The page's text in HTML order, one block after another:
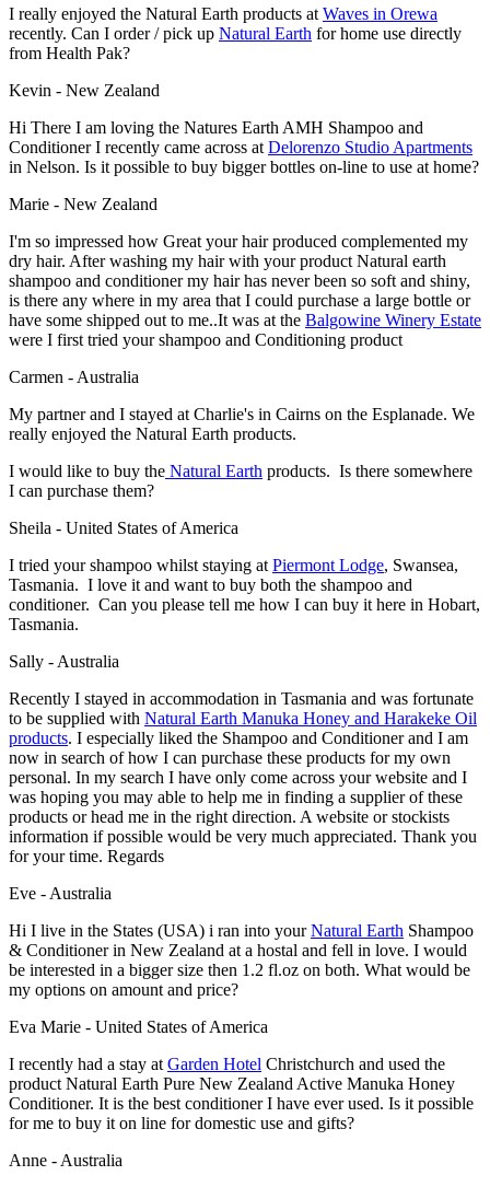
I really enjoyed the Natural Earth products at Waves in Orewa
recently. Can I order / pick up Natural Earth for home use directly
from Health Pak?
Kevin - New Zealand
Hi There I am loving the Natures Earth AMH Shampoo and
Conditioner I recently came across at Delorenzo Studio Apartments
in Nelson. Is it possible to buy bigger bottles on-line to use at home?
Marie - New Zealand
I'm so impressed how Great your hair produced complemented my
dry hair. After washing my hair with your product Natural earth
shampoo and conditioner my hair has never been so soft and shiny,
is there any where in my area that I could purchase a large bottle or
have some shipped out to me..It was at the Balgowine Winery Estate
were I first tried your shampoo and Conditioning product
Carmen - Australia
My partner and I stayed at Charlie's in Cairns on the Esplanade. We
really enjoyed the Natural Earth products.
I would like to buy the Natural Earth products. Is there somewhere
I can purchase them?
Sheila - United States of America
I tried your shampoo whilst staying at Piermont Lodge, Swansea,
Tasmania. I love it and want to buy both the shampoo and
conditioner. Can you please tell me how I can buy it here in Hobart,
Tasmania.
Sally - Australia
Recently I stayed in accommodation in Tasmania and was fortunate
to be supplied with Natural Earth Manuka Honey and Harakeke Oil
products. I especially liked the Shampoo and Conditioner and I am
now in search of how I can purchase these products for my own
personal. In my search I have only come across your website and I
was hoping you may able to help me in finding a supplier of these
products or head me in the right direction. A website or stockists
information if possible would be very much appreciated. Thank you
for your time. Regards
Eve - Australia
Hi I live in the States (USA) i ran into yourNatural Earth Shampoo
& Conditioner in New Zealand at a hostal and fell in love. I would
be interested in a bigger size then 1.2 fl.oz on both. What would be
my options on amount and price?
Eva Marie - United States of America
I recently had a stay at Garden Hotel Christchurch and used the
product Natural Earth Pure New Zealand Active Manuka Honey
Conditioner. It is the best conditioner I have ever used. Is it possible
for me to buy it on line for domestic use and gifts?
Anne - Australia